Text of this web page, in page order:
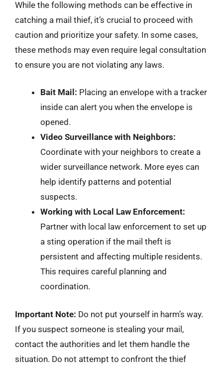
While the following methods can be effective in
catching a mail thief, it’s crucial to proceed with
caution and prioritize your safety. In some cases,
these methods may even require legal consultation
to ensure you are not violating any laws.
Bait Mail: Placing an envelope with a tracker
inside can alert you when the envelope is
opened.
Video Surveillance with Neighbors:
Coordinate with your neighbors to create a
wider surveillance network. More eyes can
help identify patterns and potential
suspects.
Working with Local Law Enforcement:
Partner with local law enforcement to set up
a sting operation if the mail theft is
persistent and affecting multiple residents.
This requires careful planning and
coordination.
Important Note: Do not put yourself in harm’s way.
If you suspect someone is stealing your mail,
contact the authorities and let them handle the
situation. Do not attempt to confront the thief